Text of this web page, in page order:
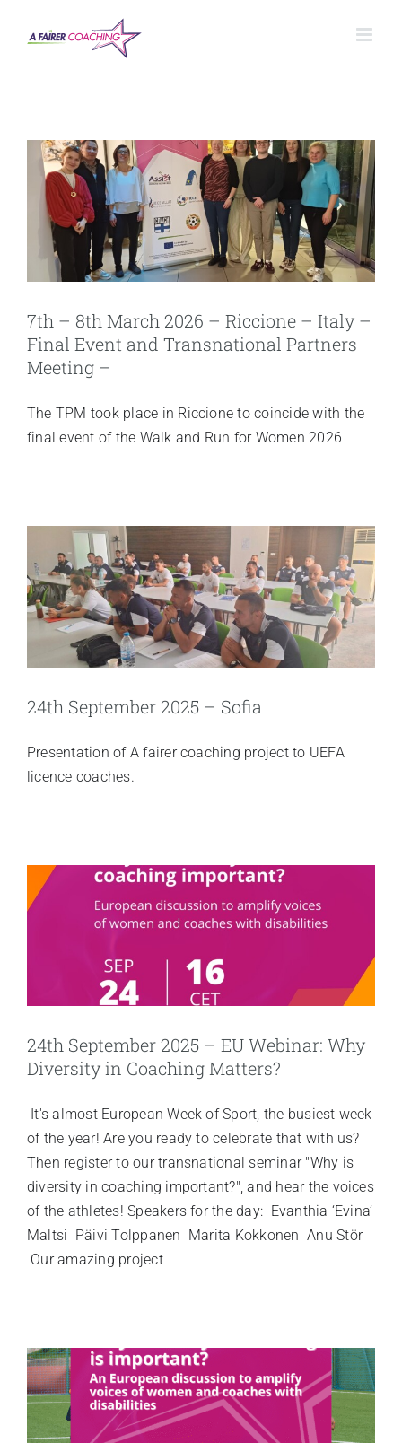
7th – 8th March 2026 – Riccione – Italy –
Final Event and Transnational Partners
Meeting –
The TPM took place in Riccione to coincide with the
final event of the Walk and Run for Women 2026
24th September 2025 – Sofia
Presentation of A fairer coaching project to UEFA
licence coaches.
24th September 2025 – EU Webinar: Why
Diversity in Coaching Matters?
It's almost European Week of Sport, the busiest week
of the year! Are you ready to celebrate that with us?
Then register to our transnational seminar "Why is
diversity in coaching important?", and hear the voices
of the athletes! Speakers for the day: Evanthia ‘Evina’
Maltsi Päivi Tolppanen Marita Kokkonen Anu Stör
Our amazing project